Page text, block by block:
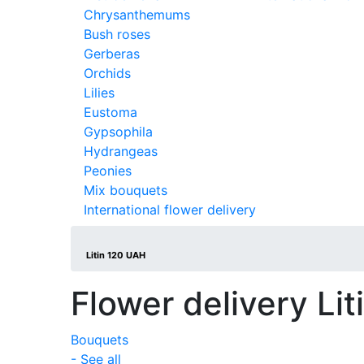
Chrysanthemums
Bush roses
Gerberas
Orchids
Lilies
Eustoma
Gypsophila
Hydrangeas
Peonies
Mix bouquets
International flower delivery
Litin 120 UAH
Flower delivery
Bouquets
- See all